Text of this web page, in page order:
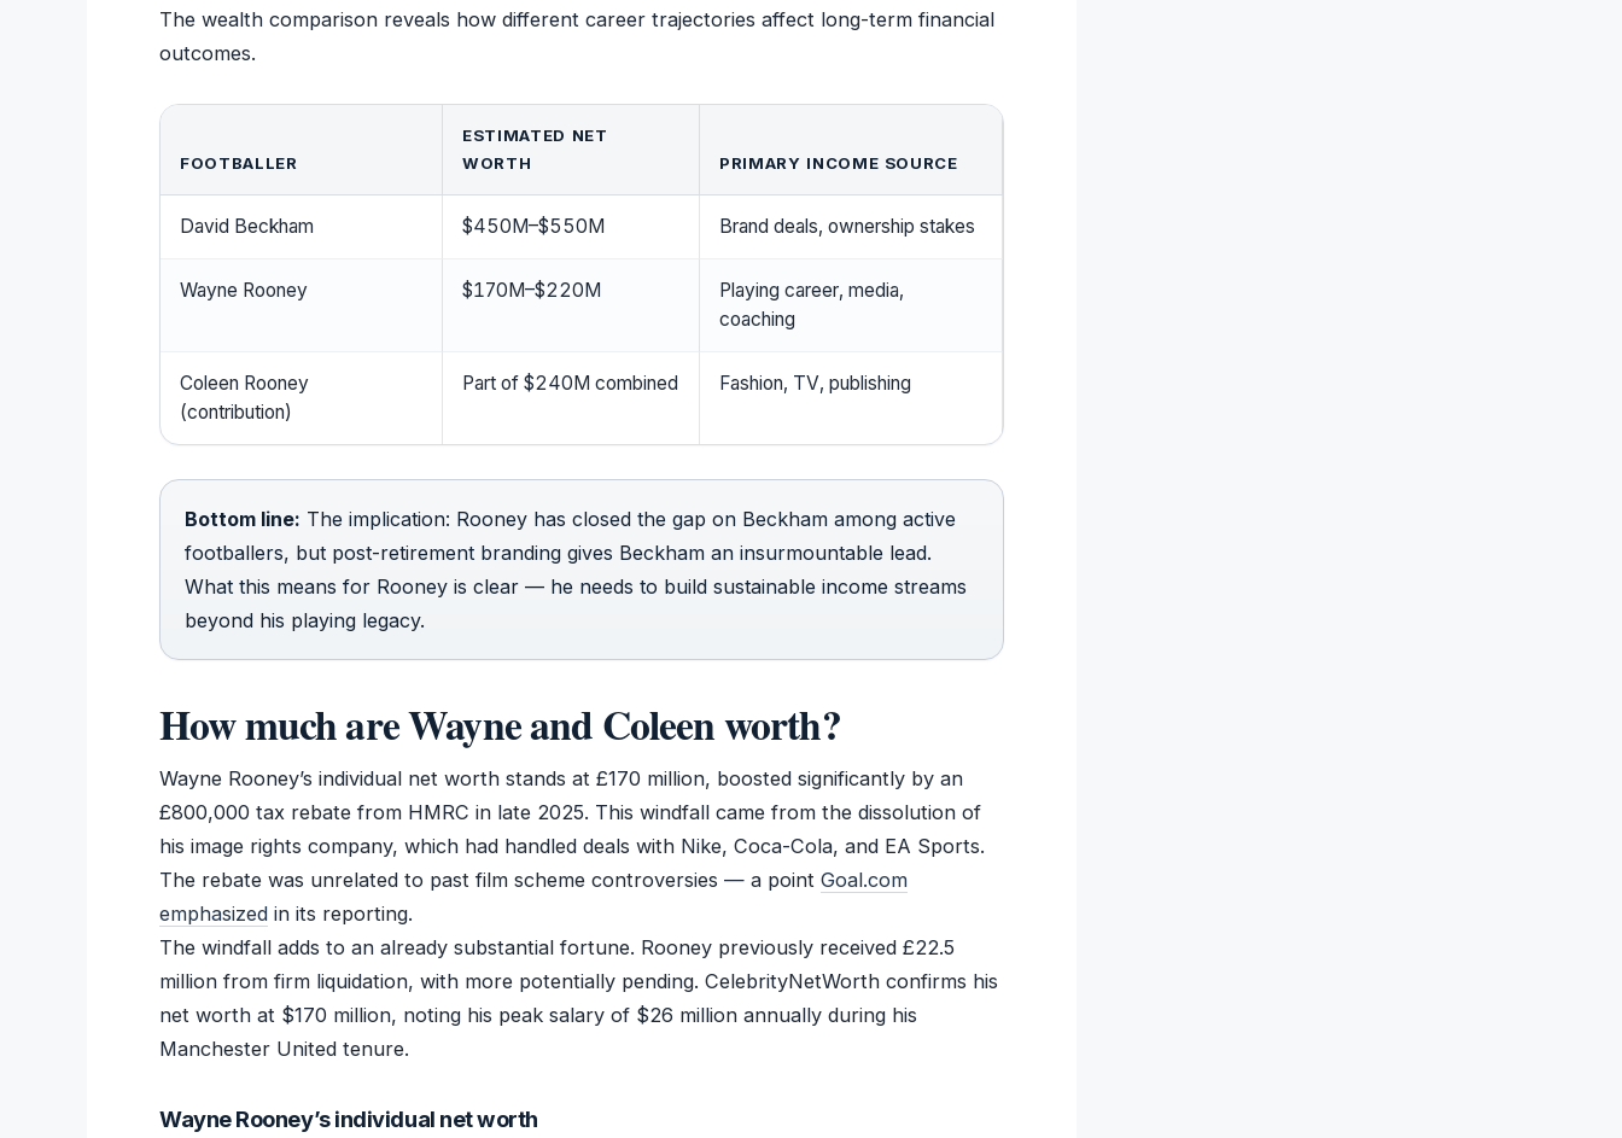
The wealth comparison reveals how different career trajectories affect long-term financial
outcomes.
FOOTBALLER
ESTIMATED NET
WORTH
PRIMARY INCOME SOURCE
David Beckham $450M–$550M Brand deals, ownership stakes
Wayne Rooney $170M–$220M
Playing career, media,
coaching
Coleen Rooney
(contribution)
Part of $240M combined Fashion, TV, publishing
Bottom line: The implication: Rooney has closed the gap on Beckham among active
footballers, but post-retirement branding gives Beckham an insurmountable lead.
What this means for Rooney is clear — he needs to build sustainable income streams
beyond his playing legacy.
How much are Wayne and Coleen worth?
Wayne Rooney’s individual net worth stands at £170 million, boosted significantly by an
£800,000 tax rebate from HMRC in late 2025. This windfall came from the dissolution of
his image rights company, which had handled deals with Nike, Coca-Cola, and EA Sports.
The rebate was unrelated to past film scheme controversies — a point Goal.com
emphasized in its reporting.
The windfall adds to an already substantial fortune. Rooney previously received £22.5
million from firm liquidation, with more potentially pending. CelebrityNetWorth confirms his
net worth at $170 million, noting his peak salary of $26 million annually during his
Manchester United tenure.
Wayne Rooney’s individual net worth